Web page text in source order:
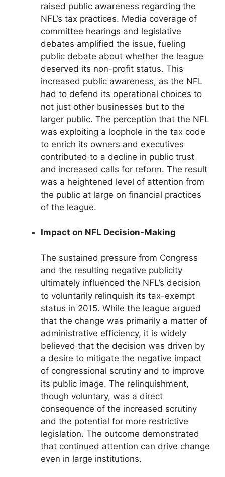
raised public awareness regarding the
NFL’s tax practices. Media coverage of
committee hearings and legislative
debates amplified the issue, fueling
public debate about whether the league
deserved its non-profit status. This
increased public awareness, as the NFL
had to defend its operational choices to
not just other businesses but to the
larger public. The perception that the NFL
was exploiting a loophole in the tax code
to enrich its owners and executives
contributed to a decline in public trust
and increased calls for reform. The result
was a heightened level of attention from
the public at large on financial practices
of the league.
Impact on NFL Decision-Making
The sustained pressure from Congress
and the resulting negative publicity
ultimately influenced the NFL’s decision
to voluntarily relinquish its tax-exempt
status in 2015. While the league argued
that the change was primarily a matter of
administrative efficiency, it is widely
believed that the decision was driven by
a desire to mitigate the negative impact
of congressional scrutiny and to improve
its public image. The relinquishment,
though voluntary, was a direct
consequence of the increased scrutiny
and the potential for more restrictive
legislation. The outcome demonstrated
that continued attention can drive change
even in large institutions.